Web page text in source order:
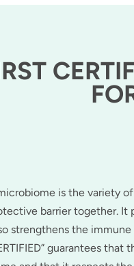
is the variety
barrier together. It
strengthens the immune
guarantees that